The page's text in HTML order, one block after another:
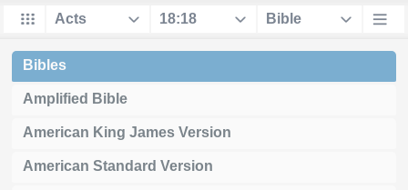
Bibles
Amplified Bible
American King James Version
American Standard Version